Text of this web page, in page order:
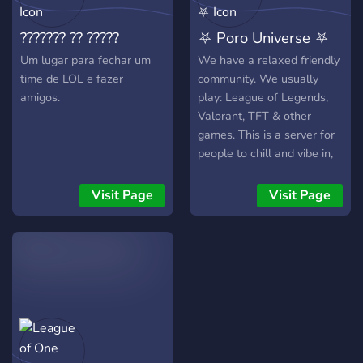
team is active, friendly, and
always here to help. We
skills and win more games
with the best external
scripts available!
??????? ?? ?????
Um lugar para fechar um
time de LOL e fazer
amigos.
Visit Page
⛧ Poro Universe ⛧
We have a relaxed friendly
community. We usually
play: League of Legends,
Valorant, TFT & other
games. This is a server for
people to chill and vibe in,
interests are! We are a
community and gaming
Visit Page